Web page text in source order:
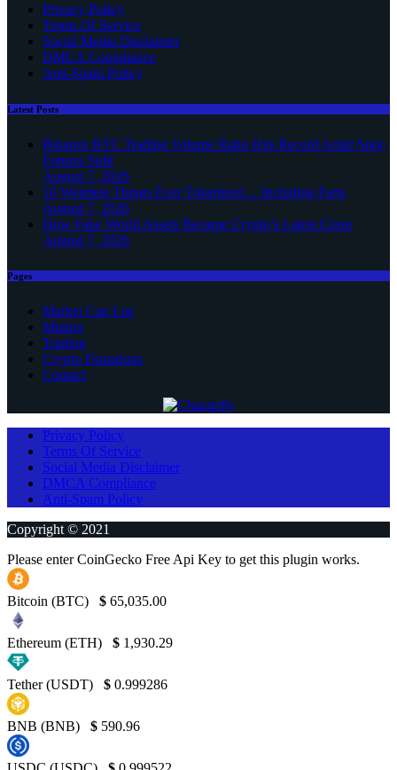
Privacy Policy
Terms Of Service
Social Media Disclaimer
DMCA Compliance
Anti-Spam Policy
Latest Posts
Binance BTC Trading Volume Ratio Hits Record Amid Spot,
Futures Split
August 7, 2026
10 Weirdest Things Ever Tokenized… Including Farts
August 7, 2026
How Fake World Assets Became Crypto’s Latest Craze
August 7, 2026
Pages
Market Cap List
Mining
Trading
Crypto Donations
Contact
Privacy Policy
Terms Of Service
Social Media Disclaimer
DMCA Compliance
Anti-Spam Policy
Copyright © 2021
Please enter CoinGecko Free Api Key to get this plugin works.
Bitcoin (BTC) $ 65,035.00
Ethereum (ETH) $ 1,930.29
Tether (USDT) $ 0.999286
BNB (BNB) $ 590.96